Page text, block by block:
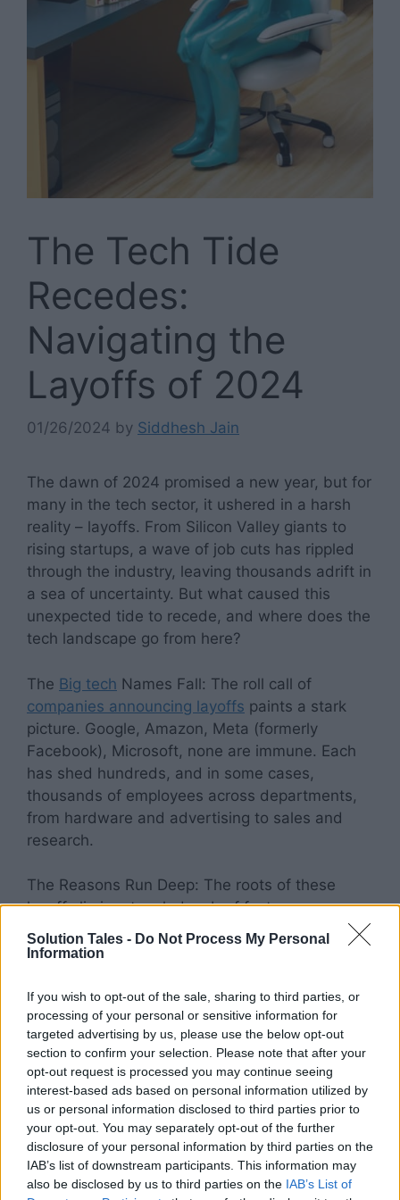
Solution Tales - Do Not Process My Personal
Information
If you wish to opt-out of the sale, sharing to third parties, or
processing of your personal or sensitive information for
targeted advertising by us, please use the below opt-out
section to confirm your selection. Please note that after your
opt-out request is processed you may continue seeing
interest-based ads based on personal information utilized by
us or personal information disclosed to third parties prior to
your opt-out. You may separately opt-out of the further
disclosure of your personal information by third parties on the
IAB’s list of downstream participants. This information may
also be disclosed by us to third parties on the IAB’s List of
The Tech Tide
Recedes:
Navigating the
Layoffs of 2024
01/26/2024 by Siddhesh Jain
The dawn of 2024 promised a new year, but for
many in the tech sector, it ushered in a harsh
reality – layoffs. From Silicon Valley giants to
rising startups, a wave of job cuts has rippled
through the industry, leaving thousands adrift in
a sea of uncertainty. But what caused this
unexpected tide to recede, and where does the
tech landscape go from here?
The Big tech Names Fall: The roll call of
companies announcing layoffs paints a stark
picture. Google, Amazon, Meta (formerly
Facebook), Microsoft, none are immune. Each
has shed hundreds, and in some cases,
thousands of employees across departments,
from hardware and advertising to sales and
research.
The Reasons Run Deep: The roots of these
layoffs lie in a tangled web of factors:
Economic Turmoil: The global economic
bites, consumer spending dwindles, and
investors tighten their purse strings. Tech
companies, once flush with capital, now
face mounting pressure to trim costs and
demonstrate profitability.
Recalibrated Growth: The breakneck
pace of pandemic-fueled growth is a
distant memory. Companies that scaled
up rapidly during lockdowns are now